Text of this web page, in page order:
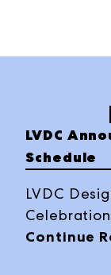
LVDC
Schedule
LVDC
Continue